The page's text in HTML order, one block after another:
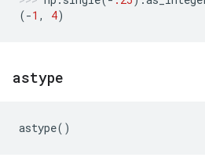
(-1 , 4)
astype
astype()